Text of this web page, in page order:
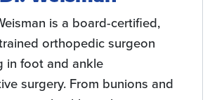
is a board-certified,
orthopedic surgeon
in foot and ankle
surgery. From bunions and